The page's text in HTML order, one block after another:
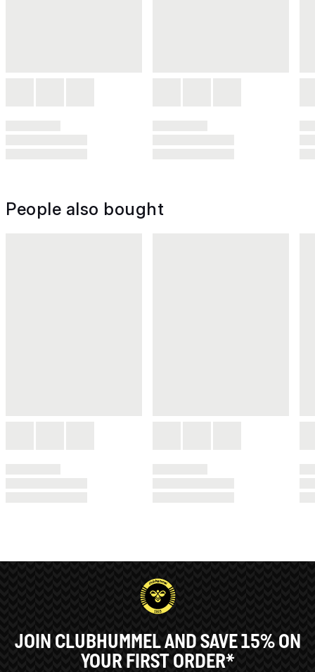
People also bought
JOIN CLUBHUMMEL AND SAVE 15% ON
YOUR FIRST ORDER*